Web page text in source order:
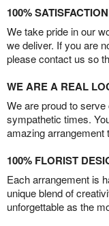
100%
We take pride in our
we deliver. If you are
please contact us so
WE ARE A REAL
We are proud to
sympathetic times.
amazing arrangement
100% FLORIST
Each arrangement is
unique blend of
unforgettable as the